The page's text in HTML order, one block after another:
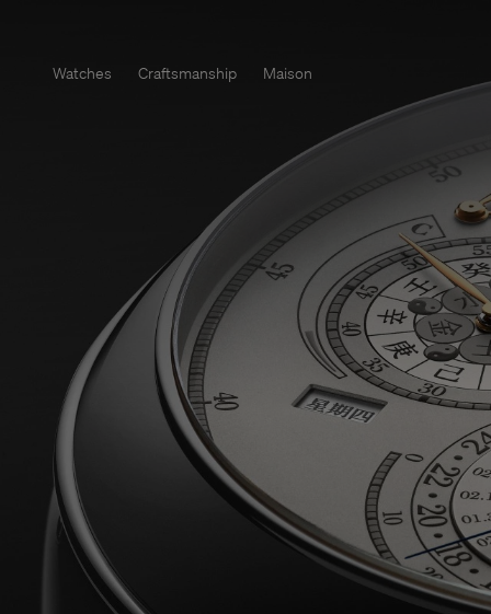
Watches Craftsmanship Maison